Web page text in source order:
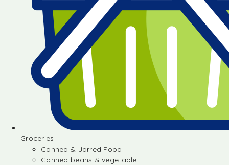
Groceries
Canned & Jarred Food
Canned beans & vegetable